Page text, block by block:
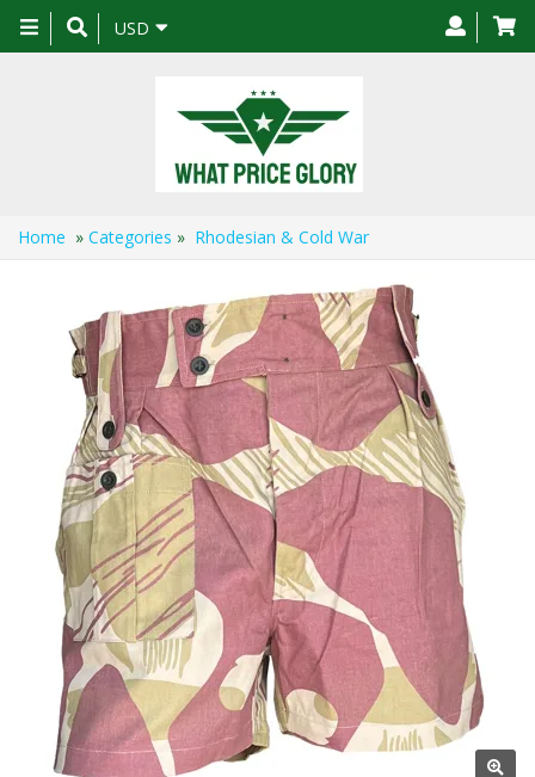
Toggle
navigation
USD
Home » Categories » Rhodesian & Cold War